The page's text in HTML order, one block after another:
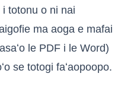
totonu o ni nai
ma aoga e mafai
le PDF i le Word)
se totogi faʻaopoopo.